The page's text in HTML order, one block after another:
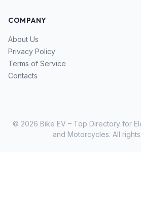
COMPANY
About Us
Privacy Policy
Terms of Service
Contacts
© 2026 Bike EV – Top Directory for
and Motorcycles. All